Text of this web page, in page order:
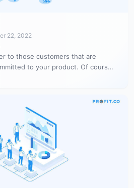
22, 2022
to those customers that are
to your product. Of course,